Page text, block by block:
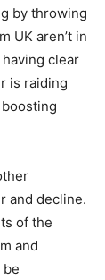
by throwing
UK aren’t in
clear
is raiding
and decline.
of the
and
be